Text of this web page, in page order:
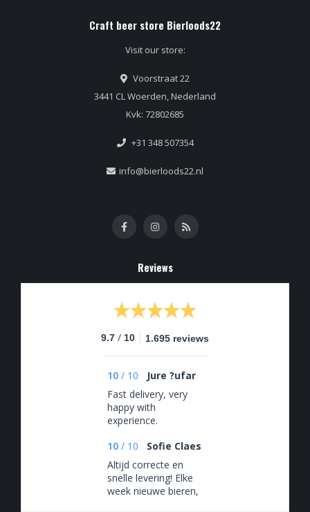
Craft beer store Bierloods22
Visit our store:
Voorstraat 22
3441 CL Woerden, Nederland
Kvk: 72802685
+31 348 507354
info@bierloods22.nl
Reviews
9.7 / 10 1.695 reviews
10 / 10
Jure ?ufar
Fast delivery, very
happy with
experience.
10 / 10
Sofie Claes
Altijd correcte en
snelle levering! Elke
week nieuwe bieren,